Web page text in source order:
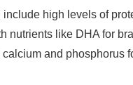
high levels of
nutrients like DHA for
and phosphorus